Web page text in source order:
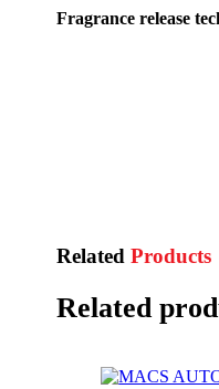
Fragrance release
RelatedProducts
Related